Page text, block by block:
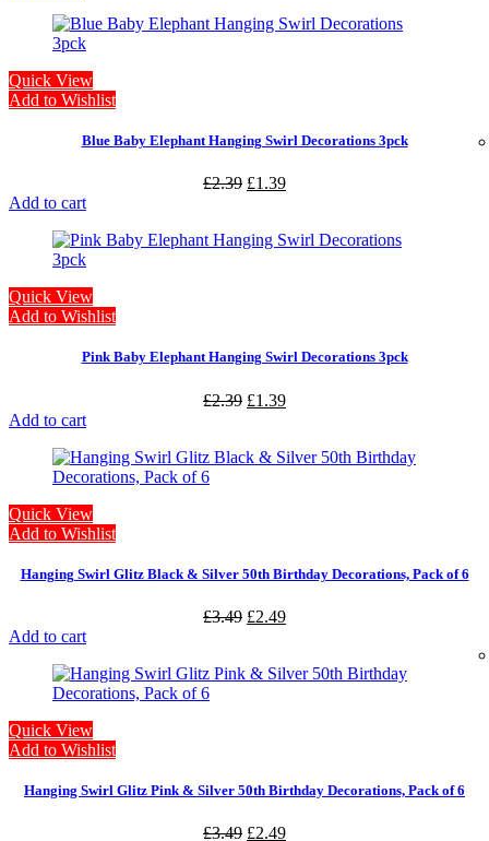
Quick View
Add to Wishlist
Blue Baby Elephant Hanging Swirl Decorations 3pck
£2.39 £1.39
Add to cart
Quick View
Add to Wishlist
Pink Baby Elephant Hanging Swirl Decorations 3pck
£2.39 £1.39
Add to cart
Quick View
Add to Wishlist
Hanging Swirl Glitz Black & Silver 50th Birthday Decorations, Pack of 6
£3.49 £2.49
Add to cart
Quick View
Add to Wishlist
Hanging Swirl Glitz Pink & Silver 50th Birthday Decorations, Pack of 6
£3.49 £2.49